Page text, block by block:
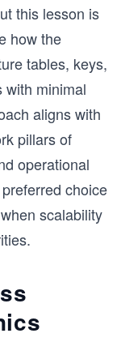
this lesson is
how the
tables, keys,
with minimal
aligns with
pillars of
operational
choice
scalability